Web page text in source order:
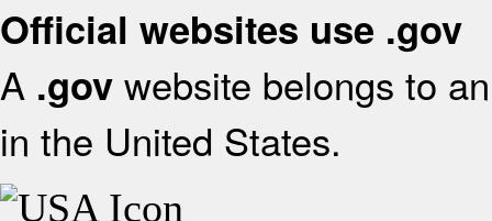
Official websites use .gov
A .gov website belongs to
in the United States.